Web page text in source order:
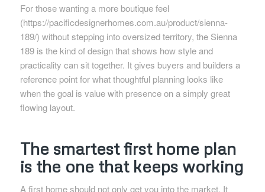
For those wanting a more boutique feel
(https://pacificdesignerhomes.com.au/product/sienna-
189/) without stepping into oversized territory, the Sienna
189 is the kind of design that shows how style and
practicality can sit together. It gives buyers and builders a
reference point for what thoughtful planning looks like
when the goal is value with presence on a simply great
flowing layout.
The smartest first home plan
is the one that keeps working
A first home should not only get you into the market. It